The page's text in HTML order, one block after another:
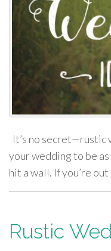
It’s no secret—rustic
your wedding to be as
hit a wall. If you’re
Rustic